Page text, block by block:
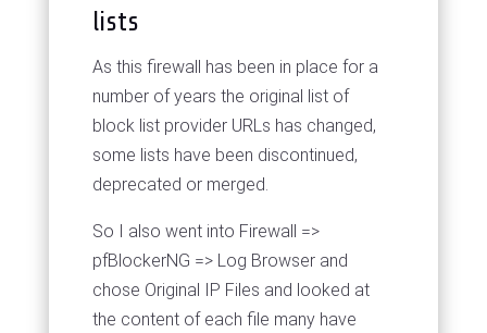
lists
As this firewall has been in place for a
number of years the original list of
block list provider URLs has changed,
some lists have been discontinued,
deprecated or merged.
So I also went into Firewall =>
pfBlockerNG => Log Browser and
chose Original IP Files and looked at
the content of each file many have